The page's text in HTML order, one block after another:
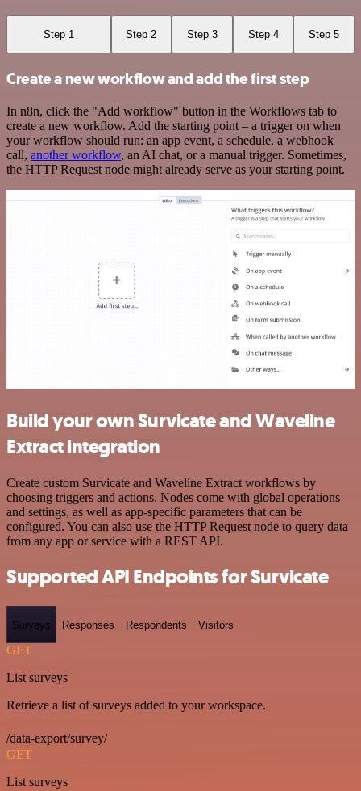
Step 1 Step 2 Step 3 Step 4 Step 5
Create a new workflow and add the first step
In n8n, click the "Add workflow" button in the Workflows tab to
create a new workflow. Add the starting point – a trigger on when
your workflow should run: an app event, a schedule, a webhook
call, another workflow, an AI chat, or a manual trigger. Sometimes,
the HTTP Request node might already serve as your starting point.
Build your own Survicate and Waveline
Extract integration
Create custom Survicate and Waveline Extract workflows by
choosing triggers and actions. Nodes come with global operations
and settings, as well as app-specific parameters that can be
configured. You can also use the HTTP Request node to query data
from any app or service with a REST API.
Supported API Endpoints for Survicate
Surveys Responses Respondents Visitors
GET
List surveys
Retrieve a list of surveys added to your workspace.
/data-export/survey/
GET
List surveys